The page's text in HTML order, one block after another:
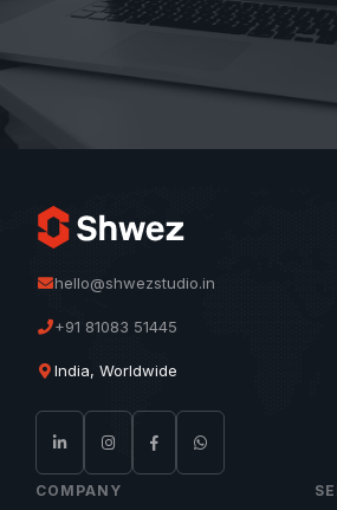
hello@shwezstudio.in
+91 81083 51445
India, Worldwide
COMPANY